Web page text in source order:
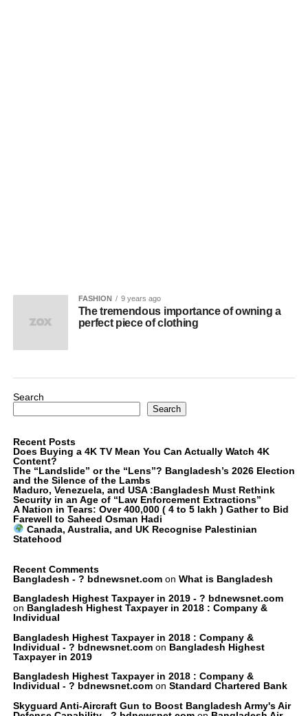
FASHION 9 years ago
The tremendous importance of owning a
perfect piece of clothing
Search
Search
Recent Posts
Does Buying a 4K TV Mean You Can Actually Watch 4K
Content?
The “Landslide” or the “Lens”? Bangladesh’s 2026 Election
and the Silence of the Lambs
Maduro, Venezuela, and USA :Bangladesh Must Rethink
Security in an Age of “Law Enforcement Extractions”
A Nation in Tears: Over 400,000 ( 4 to 5 lakh ) Gather to Bid
Farewell to Saheed Osman Hadi
Canada, Australia, and UK Recognise Palestinian
Statehood
Recent Comments
Bangladesh - ? bdnewsnet.comon What is Bangladesh
Bangladesh Highest Taxpayer in 2019 - ? bdnewsnet.com
on Bangladesh Highest Taxpayer in 2018 : Company &
Individual
Bangladesh Highest Taxpayer in 2018 : Company &
Individual - ? bdnewsnet.comon Bangladesh Highest
Taxpayer in 2019
Bangladesh Highest Taxpayer in 2018 : Company &
Individual - ? bdnewsnet.comon Standard Chartered Bank
Skyguard Anti-Aircraft Gun to Boost Bangladesh Army's Air